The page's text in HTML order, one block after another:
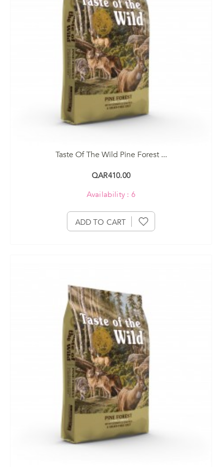
Taste Of The Wild Pine Forest ...
QAR410.00
Availability : 6
ADD TO CART